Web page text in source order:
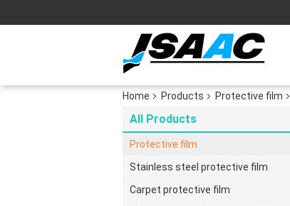
Home Products Protective film
All Products
Protective film
Stainless steel protective film
Carpet protective film